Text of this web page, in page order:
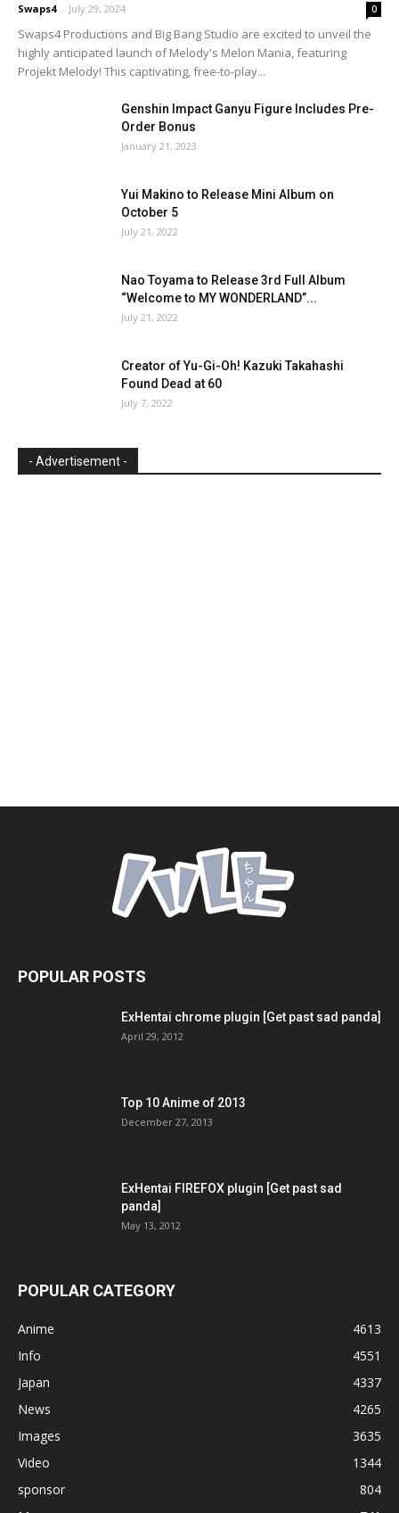
Swaps4 - July 29, 2024 0
Swaps4 Productions and Big Bang Studio are excited to unveil the
highly anticipated launch of Melody's Melon Mania, featuring
Projekt Melody! This captivating, free-to-play...
Genshin Impact Ganyu Figure Includes Pre-
Order Bonus
January 21, 2023
Yui Makino to Release Mini Album on
October 5
July 21, 2022
Nao Toyama to Release 3rd Full Album
“Welcome to MY WONDERLAND”...
July 21, 2022
Creator of Yu-Gi-Oh! Kazuki Takahashi
Found Dead at 60
July 7, 2022
- Advertisement -
POPULAR POSTS
ExHentai chrome plugin [Get past sad panda]
April 29, 2012
Top 10 Anime of 2013
December 27, 2013
ExHentai FIREFOX plugin [Get past sad
panda]
May 13, 2012
POPULAR CATEGORY
Anime
4613
Info
4551
Japan
4337
News
4265
Images
3635
Video
1344
sponsor
804